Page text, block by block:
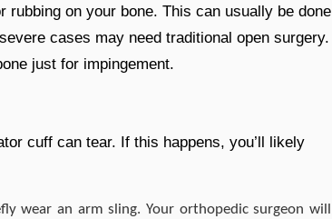
on your bone. This can usually be done
cases may need traditional open surgery.
just for impingement.
cuff can tear. If this happens, you’ll likely
wear an arm sling. Your orthopedic surgeon will